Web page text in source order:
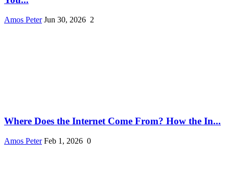
Amos Peter Jun 30, 2026 2
Where Does the Internet Come From? How the In...
Amos Peter Feb 1, 2026 0